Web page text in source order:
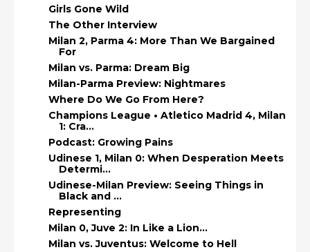
Girls Gone Wild
The Other Interview
Milan 2, Parma 4: More Than We Bargained
For
Milan vs. Parma: Dream Big
Milan-Parma Preview: Nightmares
Where Do We Go From Here?
Champions League • Atletico Madrid 4, Milan
1: Cra...
Podcast: Growing Pains
Udinese 1, Milan 0: When Desperation Meets
Determi...
Udinese-Milan Preview: Seeing Things in
Black and ...
Representing
Milan 0, Juve 2: In Like a Lion…
Milan vs. Juventus: Welcome to Hell